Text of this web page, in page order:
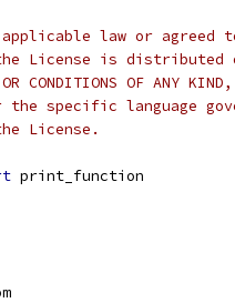
applicable law or
License is distributed
OR CONDITIONS OF
specific language
License.
print_function